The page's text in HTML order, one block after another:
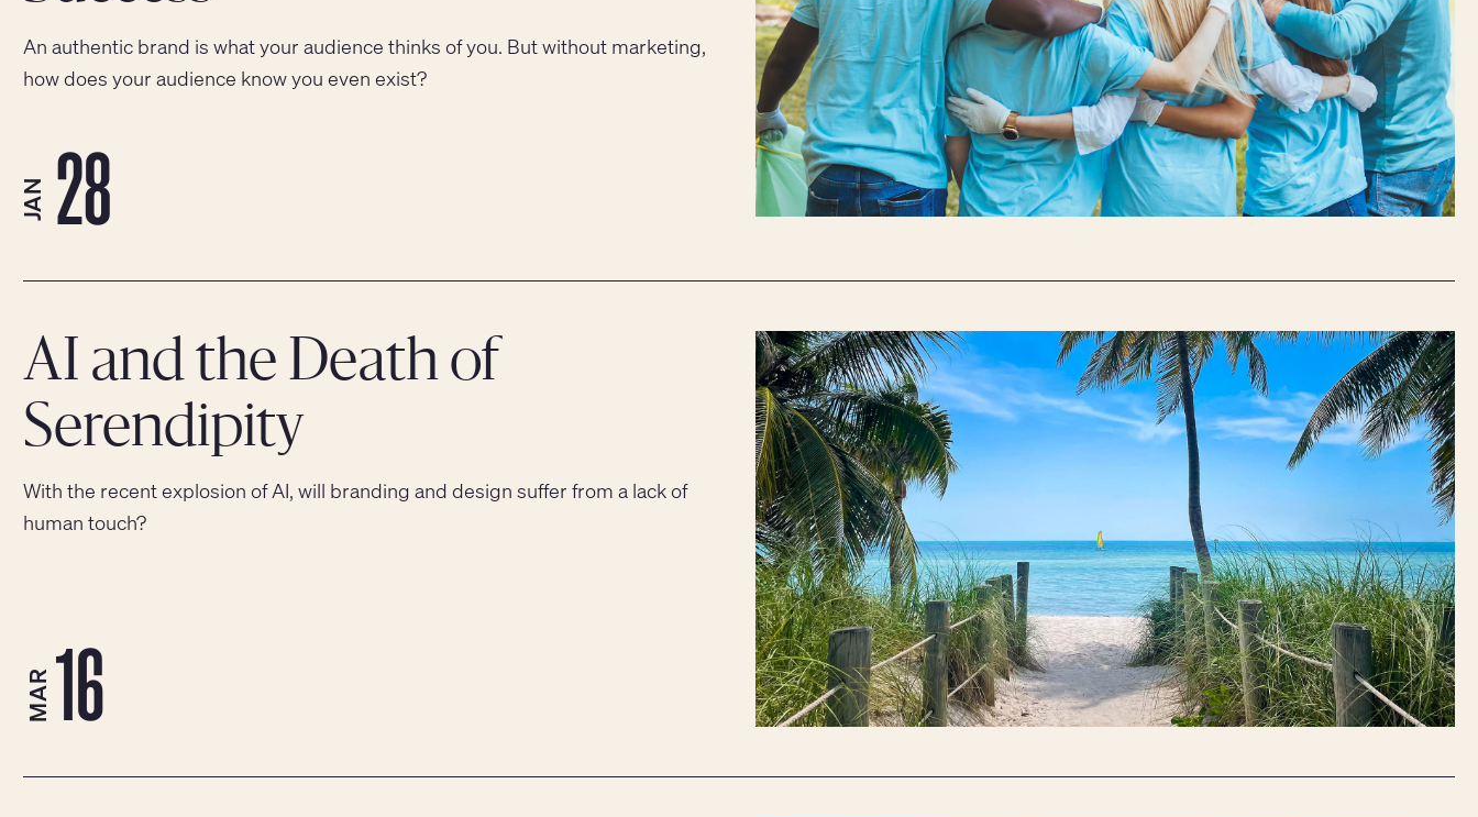
An authentic brand is what your audience thinks of you. But without marketing,
how does your audience know you even exist?
28
JAN
AI and the Death of
Serendipity
With the recent explosion of AI, will branding and design suffer from a lack of
human touch?
16
MAR